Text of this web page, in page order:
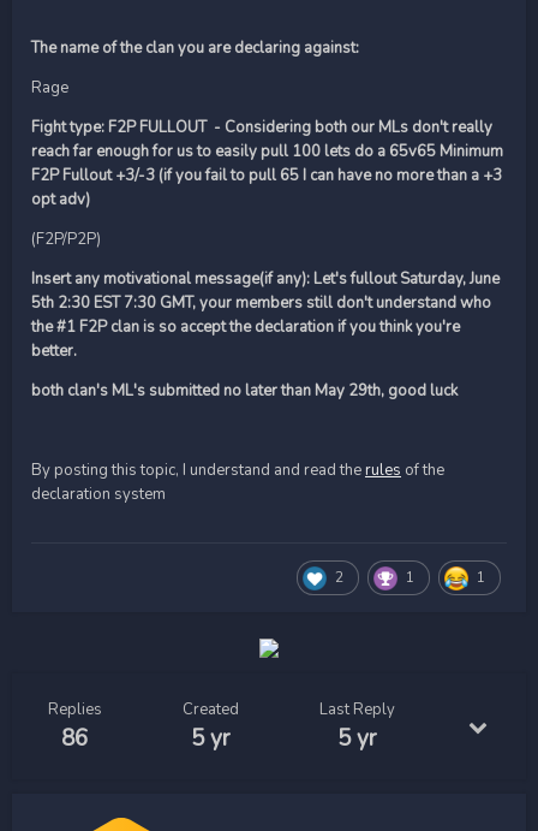
The name of the clan you are declaring against:
Rage
Fight type: F2P FULLOUT - Considering both our MLs don't really
reach far enough for us to easily pull 100 lets do a 65v65 Minimum
F2P Fullout +3/-3 (if you fail to pull 65 I can have no more than a +3
opt adv)
(F2P/P2P)
Insert any motivational message(if any): Let's fullout Saturday, June
5th 2:30 EST 7:30 GMT, your members still don't understand who
the #1 F2P clan is so accept the declaration if you think you're
better.
both clan's ML's submitted no later than May 29th, good luck
By posting this topic, I understand and read therules of the
declaration system
2 1 1
Replies
86
Created
5 yr
Last Reply
5 yr